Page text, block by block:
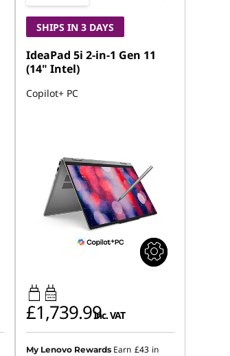
SHIPS IN 3 DAYS
IdeaPad 5i 2-in-1 Gen 11
(14" Intel)
Copilot+ PC
45W-65W
USB PD
£1,739.99inc. VAT
My Lenovo Rewards Earn £43 in